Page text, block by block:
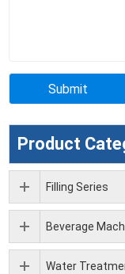
Product
Filling Series
Beverage
Water